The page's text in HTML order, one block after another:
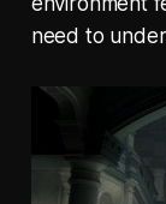
need to